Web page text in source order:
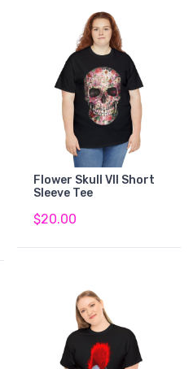
Flower Skull VII Short
Sleeve Tee
$20.00